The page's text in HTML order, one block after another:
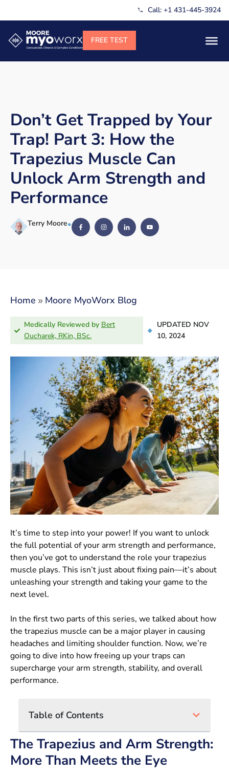
Call: +1 431-445-3924
Don’t Get Trapped by Your
Trap! Part 3: How the
Trapezius Muscle Can
Unlock Arm Strength and
Performance
Terry Moore
Home » Moore MyoWorx Blog
Medically Reviewed by Bert
Oucharek, RKin, BSc.
UPDATED NOV
10, 2024
It’s time to step into your power! If you want to unlock
the full potential of your arm strength and performance,
then you’ve got to understand the role your trapezius
muscle plays. This isn’t just about fixing pain—it’s about
unleashing your strength and taking your game to the
next level.
In the first two parts of this series, we talked about how
the trapezius muscle can be a major player in causing
headaches and limiting shoulder function. Now, we’re
going to dive into how freeing up your traps can
supercharge your arm strength, stability, and overall
performance.
Table of Contents
The Trapezius and Arm Strength:
More Than Meets the Eye